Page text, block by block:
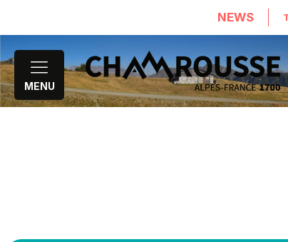
NEWS
MENU